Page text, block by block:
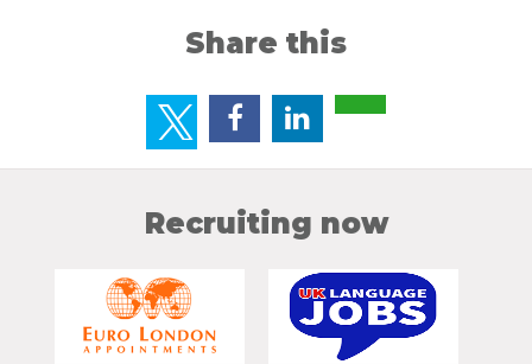
Share this
Recruiting now